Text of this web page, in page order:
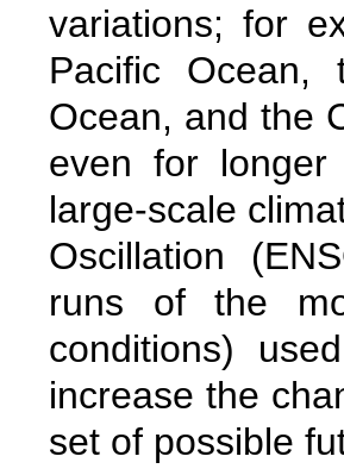
variations; for
Pacific Ocean,
Ocean, and the
even for longer
large-scale
Oscillation
runs of the
conditions)
increase the
set of possible